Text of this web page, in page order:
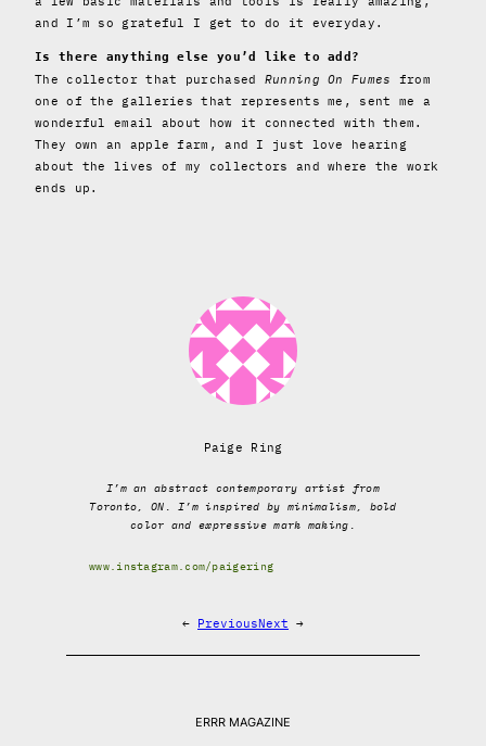
and I’m so grateful I get to do it everyday.
Is there anything else you’d like to add?
The collector that purchased Running On Fumes
from
one of the galleries that represents me, sent me a
wonderful email about how it connected with them.
They own an apple farm, and I just love hearing
about the lives of my collectors and where the work
ends up.
Paige Ring
I’m an abstract contemporary artist from
Toronto, ON. I’m inspired by minimalism, bold
color and expressive mark making.
www.instagram.com/paigering
← PreviousNext →
ERRR MAGAZINE